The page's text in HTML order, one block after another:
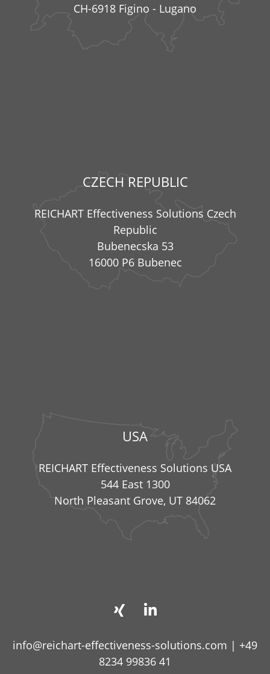
CH-6918 Figino - Lugano
CZECH REPUBLIC
REICHART Effectiveness Solutions Czech
Republic
Bubenecska 53
16000 P6 Bubenec
USA
REICHART Effectiveness Solutions USA
544 East 1300
North Pleasant Grove, UT 84062
info@reichart-effectiveness-solutions.com | +49
8234 99836 41